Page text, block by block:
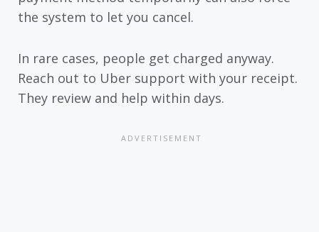
the system to let you cancel.
In rare cases, people get charged anyway.
Reach out to Uber support with your receipt.
They review and help within days.